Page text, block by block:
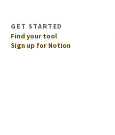
GET STARTED
Find your tool
Sign up for Notion